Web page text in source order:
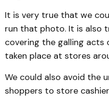
It is very true that we
run that photo. It is also
covering the galling acts
taken place at stores
We could also avoid the
shoppers to store